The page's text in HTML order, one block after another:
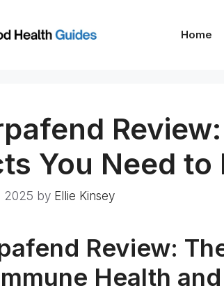
Home
You Need to
2025 by Ellie Kinsey
Review:
Health